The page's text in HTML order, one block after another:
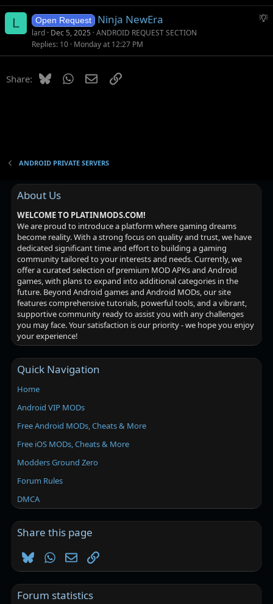
L
S
g
Open Request Ninja NewEra
lard Dec 5, 2025 ANDROID REQUEST SECTION
Replies 10 Monday at 12:27 PM
Share: BlueskyWhatsApp
EmailLink
ANDROID PRIVATE SERVERS
About Us
WELCOME TO PLATINMODS.COM!
We are proud to introduce a platform where gaming dreams
become reality. With a strong focus on quality and trust, we have
dedicated significant time and effort to building a gaming
community tailored to your interests and needs. Currently, we
offer a curated selection of premium MOD APKs and Android
games, with plans to expand into additional categories in the
future. Beyond Android games and Android MODs, our site
features comprehensive tutorials, powerful tools, and a vibrant,
supportive community ready to assist you with any challenges
you may face. Your satisfaction is our priority - we hope you enjoy
your experience!
Quick Navigation
Home
Android VIP MODs
Free Android MODs, Cheats & More
Free iOS MODs, Cheats & More
Modders Ground Zero
Forum Rules
DMCA
Share this page
BlueskyWhatsApp
EmailLink
Forum statistics